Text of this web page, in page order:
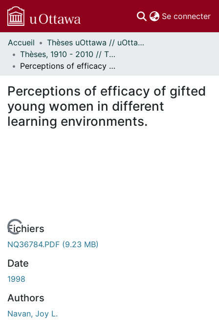
Se connecter
Communautés
et collections
Parcourir
À propos
Accueil
Thèses uOttawa // uOttawa Theses
Thèses, 1910 - 2010 // Theses, 1910 - 2010
Perceptions of efficacy of gifted young women in different learning environments.
Perceptions of efficacy of gifted
young women in different
learning environments.
Fichiers
NQ36784.PDF (9.23 MB)
Date
1998
Authors
Navan, Joy L.